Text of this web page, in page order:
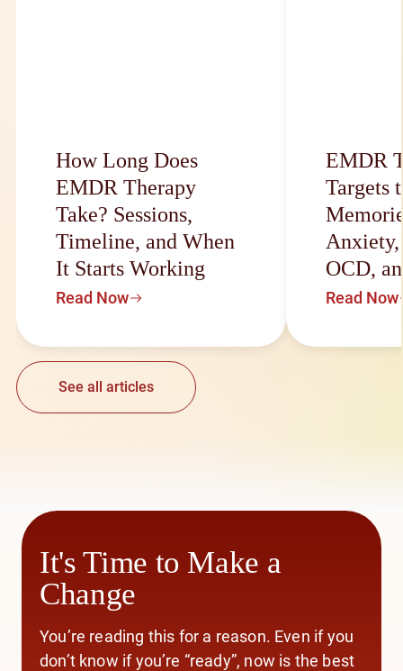
How Long Does
EMDR Therapy
Take? Sessions,
Timeline, and When
It Starts Working
Read Now
EMDR
Targets
OCD,
Read Now
See all articles
It's Time to Make a
Change
You’re reading this for a reason. Even if you
don’t know if you’re “ready”, now is the best